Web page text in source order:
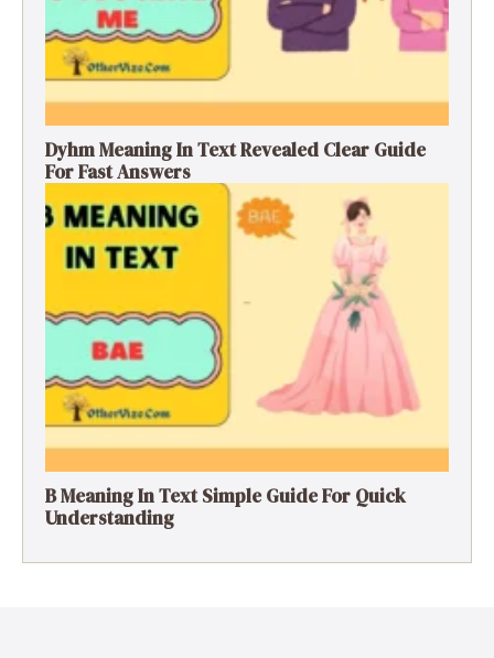
Dyhm Meaning In Text Revealed Clear Guide
For Fast Answers
B Meaning In Text Simple Guide For Quick
Understanding